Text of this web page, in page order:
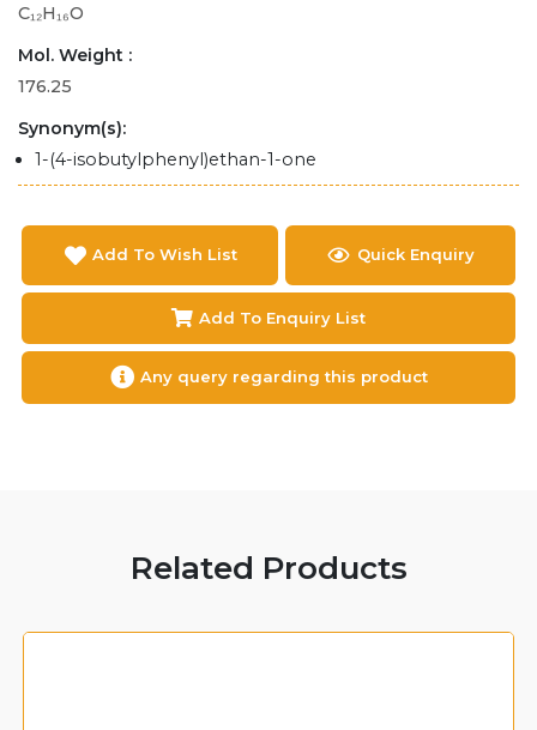
C₁₂H₁₆O
Mol. Weight :
176.25
Synonym(s):
1-(4-isobutylphenyl)ethan-1-one
Add To Wish List Quick Enquiry
Add To Enquiry List
Any query regarding this product
Related Products